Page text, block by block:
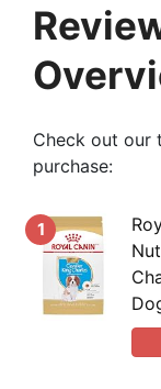
Check out our
purchase:
1